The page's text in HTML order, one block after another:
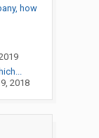
how
2018